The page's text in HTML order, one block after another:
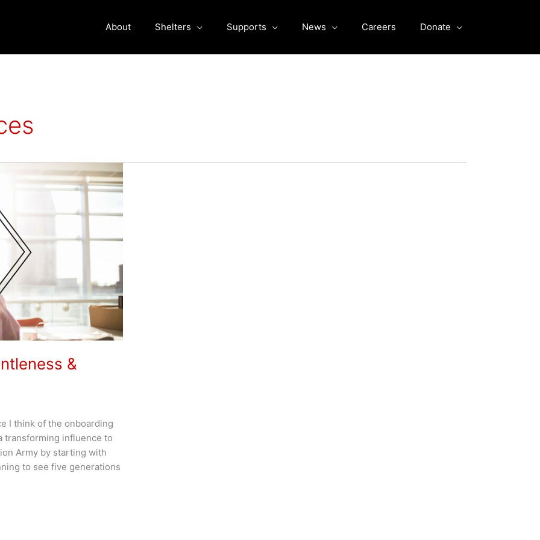
About Shelters Supports News Careers Donate
&
I think of the onboarding
transforming influence to
Army by starting with
to see five generations